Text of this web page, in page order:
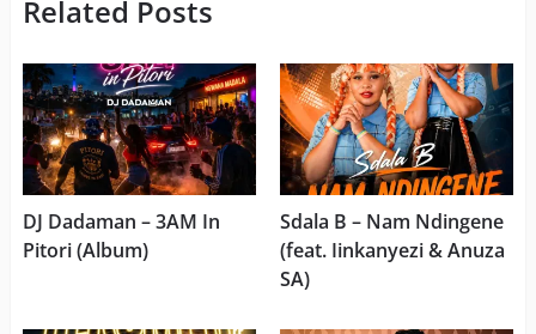
Related Posts
DJ Dadaman – 3AM In
Pitori (Album)
Sdala B – Nam Ndingene
(feat. Iinkanyezi & Anuza
SA)